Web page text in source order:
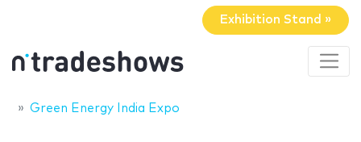
Exhibition Stand »
Green Energy India Expo